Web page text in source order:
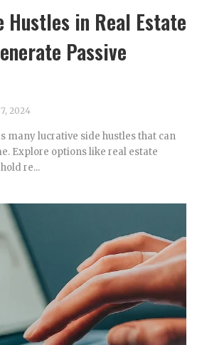
Hustles in Real Estate
Passive
2024
many lucrative side hustles that can
Explore options like real estate
re...